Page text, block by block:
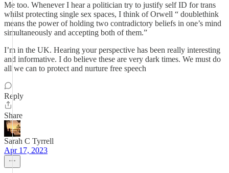
Me too. Whenever I hear a politician try to justify self ID for trans
whilst protecting single sex spaces, I think of Orwell “ doublethink
means the power of holding two contradictory beliefs in one’s mind
simultaneously and accepting both of them.”
I’m in the UK. Hearing your perspective has been really interesting
and informative. I do believe these are very dark times. We must do
all we can to protect and nurture free speech
Reply
Share
Sarah C Tyrrell
Apr 17, 2023